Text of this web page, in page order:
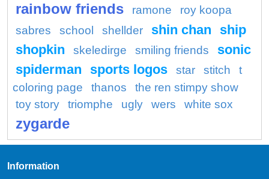
rainbow friends ramone
roy koopa
sabres
school shellder shin chan
ship
shopkin
skeledirge smiling friends
sonic
spiderman
sports logos star stitch
t
coloring page
thanos
the ren stimpy show
toy story
triomphe ugly wers white sox
zygarde
Information